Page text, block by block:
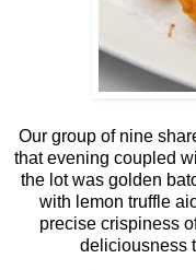
Our group of nine
that evening coupled
the lot was golden
with lemon truffle
precise crispiness
deliciousness